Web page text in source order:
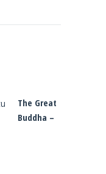
The Great
Buddha –